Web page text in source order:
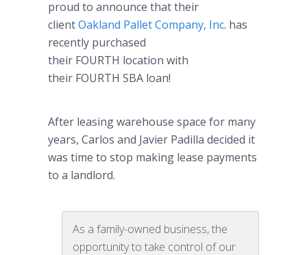
proud to announce that their
clientOakland Pallet Company, Inc. has
recently purchased
their FOURTH location with
their FOURTH SBA loan!
After leasing warehouse space for many
years, Carlos and Javier Padilla decided it
was time to stop making lease payments
to a landlord.
As a family-owned business, the
opportunity to take control of our